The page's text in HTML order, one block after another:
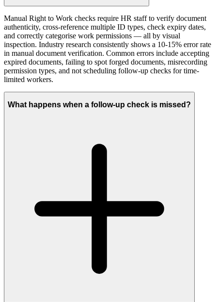
Manual Right to Work checks require HR staff to verify document
authenticity, cross-reference multiple ID types, check expiry dates,
and correctly categorise work permissions — all by visual
inspection. Industry research consistently shows a 10-15% error rate
in manual document verification. Common errors include accepting
expired documents, failing to spot forged documents, misrecording
permission types, and not scheduling follow-up checks for time-
limited workers.
What happens when a follow-up check is missed?